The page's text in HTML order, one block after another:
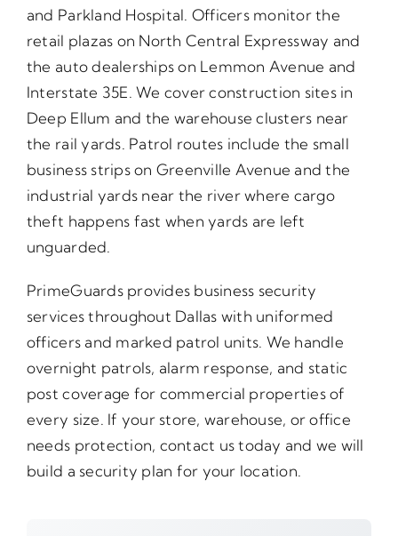
and Parkland Hospital. Officers monitor the
retail plazas on North Central Expressway and
the auto dealerships on Lemmon Avenue and
Interstate 35E. We cover construction sites in
Deep Ellum and the warehouse clusters near
the rail yards. Patrol routes include the small
business strips on Greenville Avenue and the
industrial yards near the river where cargo
theft happens fast when yards are left
unguarded.
PrimeGuards provides business security
services throughout Dallas with uniformed
officers and marked patrol units. We handle
overnight patrols, alarm response, and static
post coverage for commercial properties of
every size. If your store, warehouse, or office
needs protection, contact us today and we will
build a security plan for your location.